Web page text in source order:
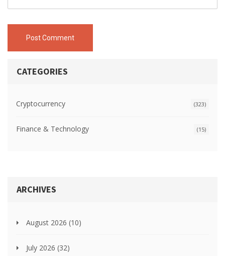
Post Comment
CATEGORIES
Cryptocurrency (323)
Finance & Technology (15)
ARCHIVES
August 2026 (10)
July 2026 (32)